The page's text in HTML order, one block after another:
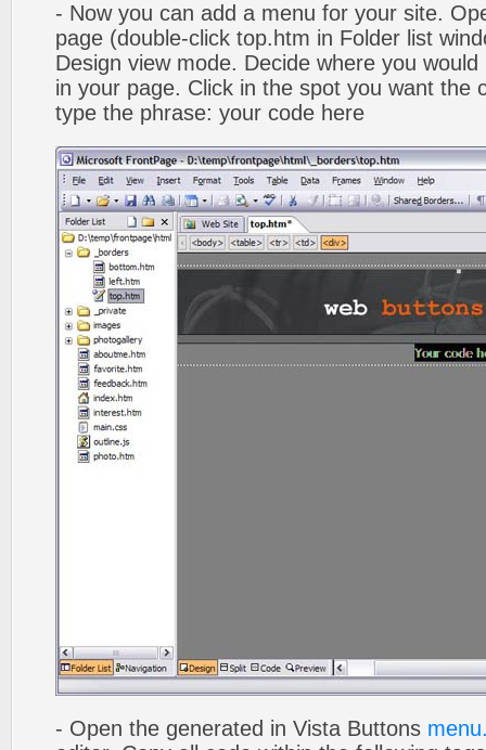
- Now you can add a menu for your site.
page (double-click top.htm in Folder list
Design view mode. Decide where you
in your page. Click in the spot you want the
type the phrase: your code here
- Open the generated in Vista Buttons